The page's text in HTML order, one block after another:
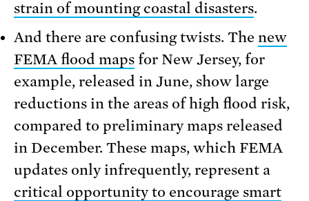
strain of mounting coastal disasters.
And there are confusing twists. The new
FEMA flood maps for New Jersey, for
example, released in June, show large
reductions in the areas of high flood risk,
compared to preliminary maps released
in December. These maps, which FEMA
updates only infrequently, represent a
critical opportunity to encourage smart